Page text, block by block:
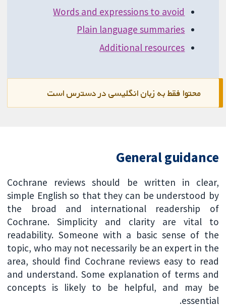
Words and expressions to avoid
Plain language summaries
Additional resources
محتوا فقط به زبان انگلیسی در دسترس است
General guidance
Cochrane reviews should be written in clear,
simple English so that they can be understood by
the broad and international readership of
Cochrane. Simplicity and clarity are vital to
readability. Someone with a basic sense of the
topic, who may not necessarily be an expert in the
area, should find Cochrane reviews easy to read
and understand. Some explanation of terms and
concepts is likely to be helpful, and may be
essential.